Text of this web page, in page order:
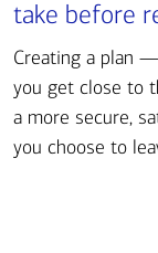
take before
Creating a plan
you get close to
a more secure,
you choose to